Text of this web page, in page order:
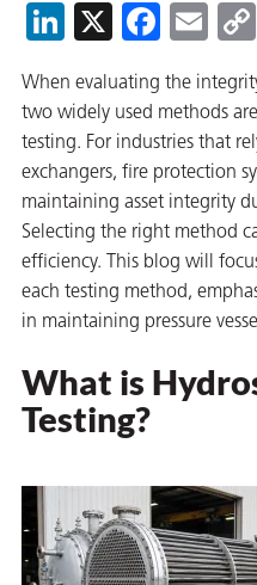
LinkedIn
X
When evaluating the
two widely used methods
testing. For industries that
exchangers, fire protection
maintaining asset integrity
Selecting the right method
efficiency. This blog will
each testing method,
in maintaining pressure
What is
Testing?